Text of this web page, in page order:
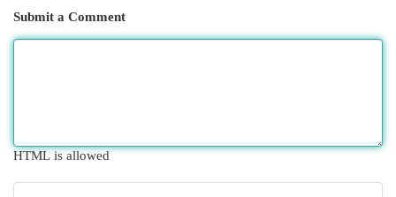
Submit a Comment
HTML is allowed